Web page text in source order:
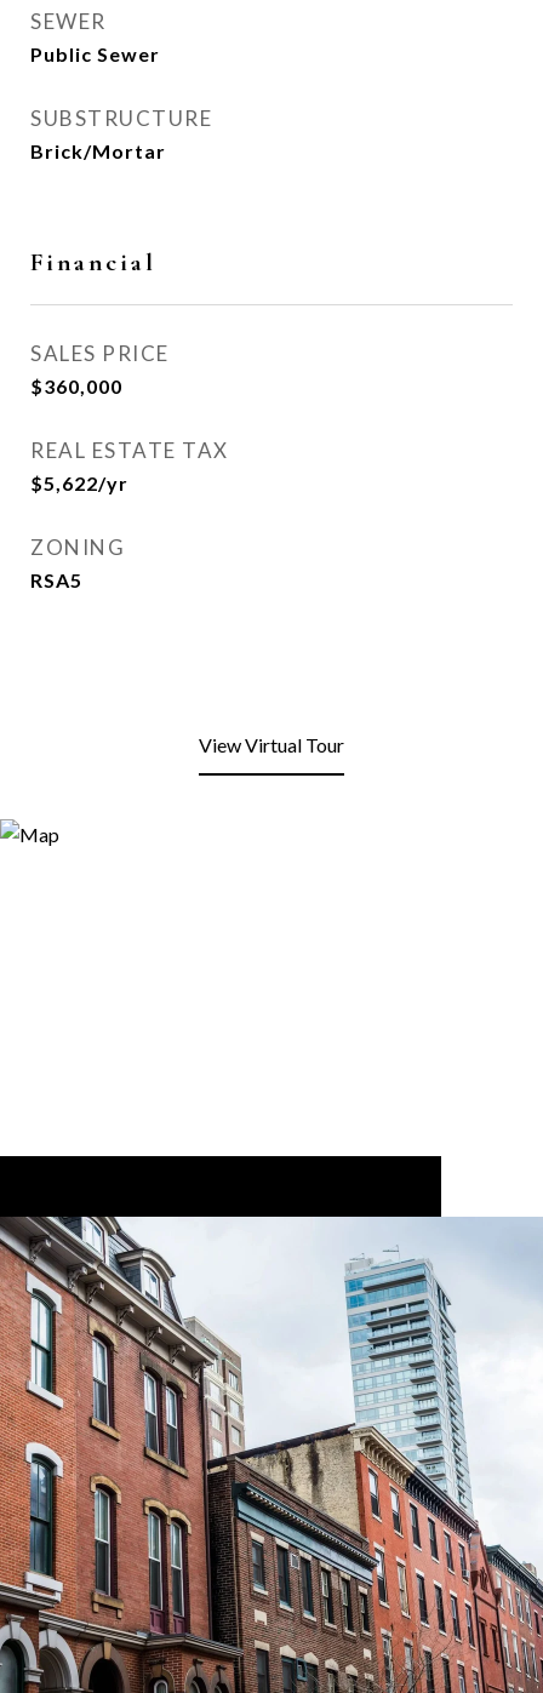
SEWER
Public Sewer
SUBSTRUCTURE
Brick/Mortar
Financial
SALES PRICE
$360,000
REAL ESTATE TAX
$5,622/yr
ZONING
RSA5
View Virtual Tour